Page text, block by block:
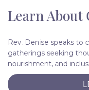
Learn About
Rev. Denise speaks to
gatherings seeking
nourishment, and